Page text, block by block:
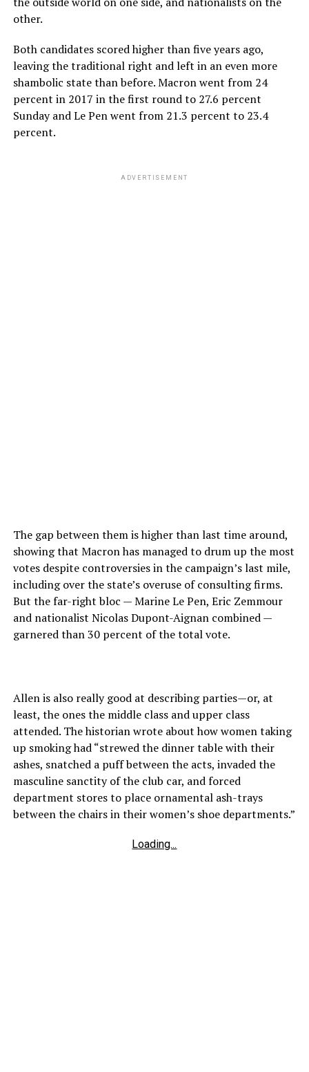
other.
Both candidates scored higher than five years ago,
leaving the traditional right and left in an even more
shambolic state than before. Macron went from 24
percent in 2017 in the first round to 27.6 percent
Sunday and Le Pen went from 21.3 percent to 23.4
percent.
ADVERTISEMENT
The gap between them is higher than last time around,
showing that Macron has managed to drum up the most
votes despite controversies in the campaign’s last mile,
including over the state’s overuse of consulting firms.
But the far-right bloc — Marine Le Pen, Eric Zemmour
and nationalist Nicolas Dupont-Aignan combined —
garnered than 30 percent of the total vote.
Allen is also really good at describing parties—or, at
least, the ones the middle class and upper class
attended. The historian wrote about how women taking
up smoking had “strewed the dinner table with their
ashes, snatched a puff between the acts, invaded the
masculine sanctity of the club car, and forced
department stores to place ornamental ash-trays
between the chairs in their women’s shoe departments.”
Loading...